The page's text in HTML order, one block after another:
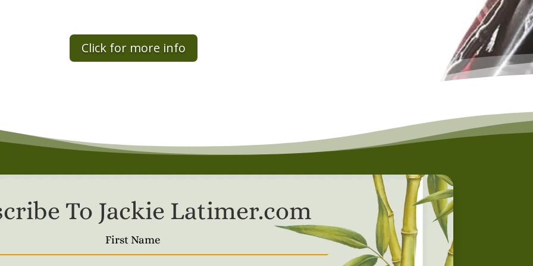
Click for more info
To Jackie Latimer.com